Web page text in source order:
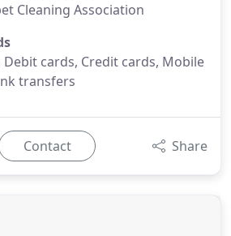
Cleaning Association
Debit cards, Credit cards, Mobile
transfers
Contact Share